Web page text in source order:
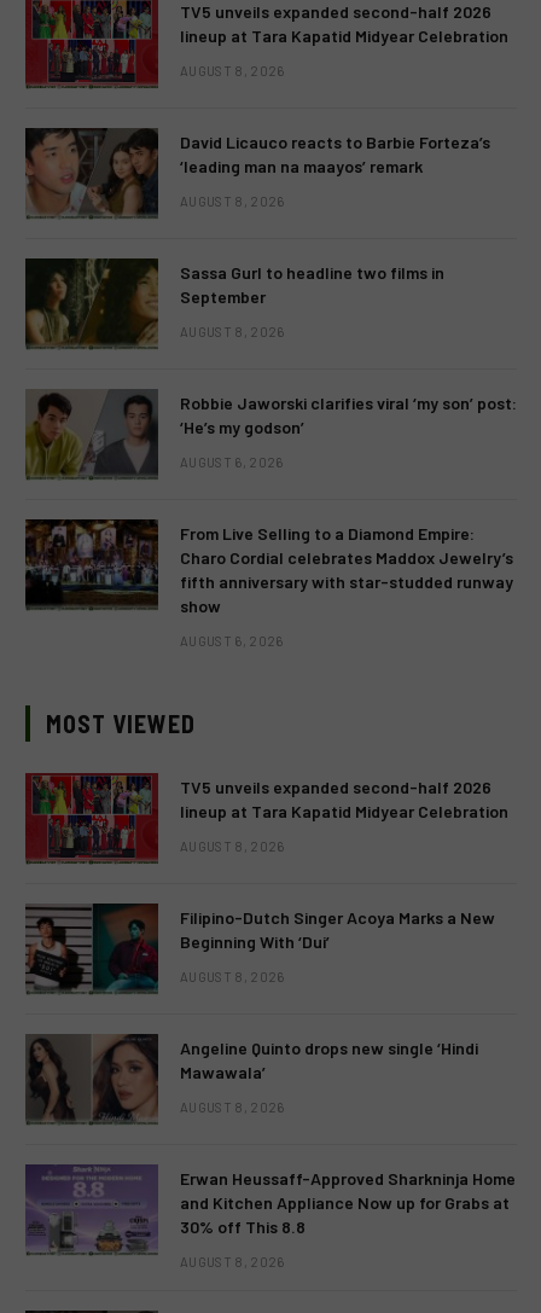
TV5 unveils expanded second-half 2026
lineup at Tara Kapatid Midyear Celebration
AUGUST 8, 2026
David Licauco reacts to Barbie Forteza’s
‘leading man na maayos’ remark
AUGUST 8, 2026
Sassa Gurl to headline two films in
September
AUGUST 8, 2026
Robbie Jaworski clarifies viral ‘my son’ post:
‘He’s my godson’
AUGUST 6, 2026
From Live Selling to a Diamond Empire:
Charo Cordial celebrates Maddox Jewelry’s
fifth anniversary with star-studded runway
show
AUGUST 6, 2026
MOST VIEWED
TV5 unveils expanded second-half 2026
lineup at Tara Kapatid Midyear Celebration
AUGUST 8, 2026
Filipino-Dutch Singer Acoya Marks a New
Beginning With ‘Dui’
AUGUST 8, 2026
Angeline Quinto drops new single ‘Hindi
Mawawala’
AUGUST 8, 2026
Erwan Heussaff-Approved Sharkninja Home
and Kitchen Appliance Now up for Grabs at
30% off This 8.8
AUGUST 8, 2026